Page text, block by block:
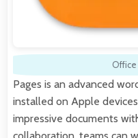
Office
Pages is an advanced
installed on Apple
impressive documents